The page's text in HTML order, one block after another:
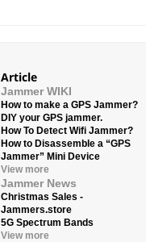
Article
Jammer WIKI
How to make a GPS Jammer?
DIY your GPS jammer.
How To Detect Wifi Jammer?
How to Disassemble a “GPS
Jammer” Mini Device
View more
Jammer News
Christmas Sales -
Jammers.store
5G Spectrum Bands
View more